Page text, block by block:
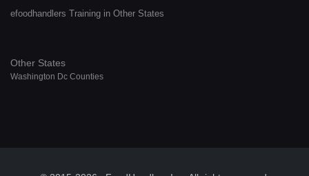
efoodhandlers Training in Other States
Other States
Washington Dc Counties